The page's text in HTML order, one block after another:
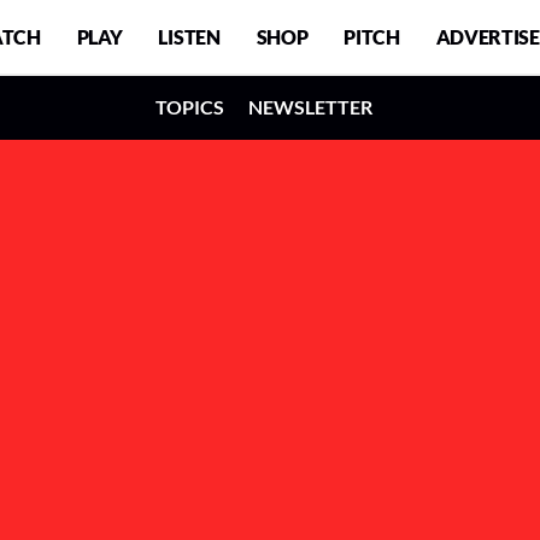
PLAY LISTEN SHOP PITCH ADVERTISE
TOPICS NEWSLETTER